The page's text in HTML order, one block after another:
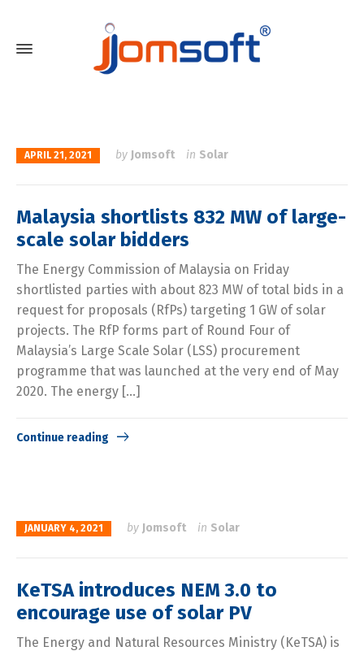
APRIL 21, 2021 by Jomsoft in Solar
Malaysia shortlists 832 MW of large-
scale solar bidders
The Energy Commission of Malaysia on Friday
shortlisted parties with about 823 MW of total bids in a
request for proposals (RfPs) targeting 1 GW of solar
projects. The RfP forms part of Round Four of
Malaysia’s Large Scale Solar (LSS) procurement
programme that was launched at the very end of May
2020. The energy […]
Continue reading
JANUARY 4, 2021 by Jomsoft in Solar
KeTSA introduces NEM 3.0 to
encourage use of solar PV
The Energy and Natural Resources Ministry (KeTSA) is